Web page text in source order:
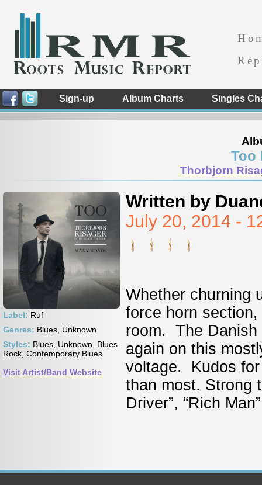
Sign-up Album Charts Singles
Too
Thorbjorn
Label: Ruf
Genres: Blues, Unknown
Styles: Blues, Unknown, Blues
Rock, Contemporary Blues
Visit Artist/Band Website
Written by
July 20, 2014 -
Whether churning
force horn
room. The Danish
again on this
voltage. Kudos
than most. Strong
Driver”, “Rich